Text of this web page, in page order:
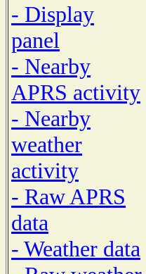
- Display
panel
- Nearby
APRS activity
- Nearby
weather
activity
- Raw APRS
data
- Weather data